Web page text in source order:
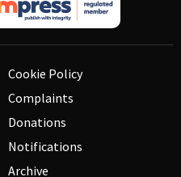
Cookie Policy
Complaints
Donations
Notifications
Archive